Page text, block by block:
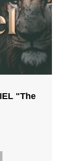
"The